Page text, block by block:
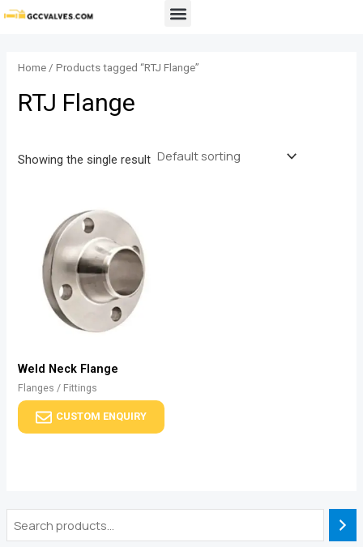
Skip
Menu
Home / Products tagged “RTJ Flange”
RTJ Flange
Showing the single result
Weld Neck Flange
Flanges / Fittings
CUSTOM ENQUIRY